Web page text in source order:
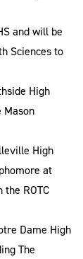
and will be
Sciences to
High
Mason
High
at
ROTC
Dame High
The